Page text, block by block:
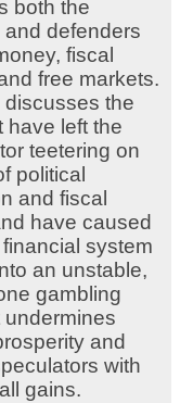
both the
defenders
fiscal
free markets.
discusses the
have left the
teetering on
political
and fiscal
have caused
financial system
an unstable,
gambling
undermines
and
with
gains.